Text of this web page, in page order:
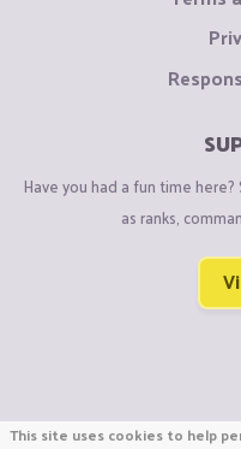
Have you had a fun time here?
as ranks,
This site uses cookies to help